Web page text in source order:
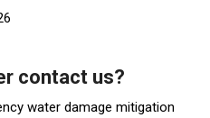
contact us?
water damage mitigation